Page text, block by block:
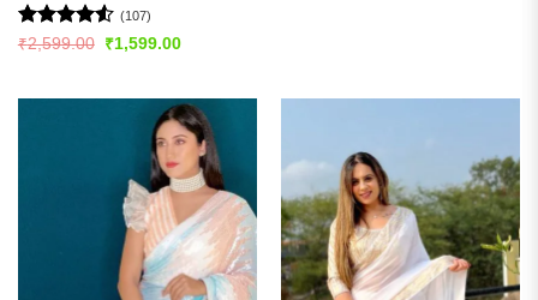
Rated4.5
(107)
₹2,599.00
Original
₹1,599.00Current